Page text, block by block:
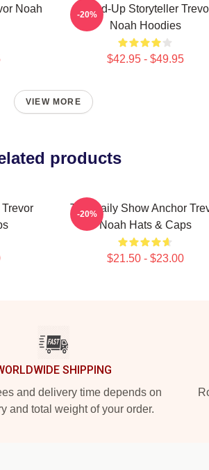
Noah
Stand-Up Storyteller
Noah Hoodies
$42.95 - $49.95
-20%
VIEW MORE
products
Trevor
The Daily Show Anchor
Noah Hats & Caps
$21.50 - $23.00
-20%
SHIPPING
and delivery time depends on
and total weight of your order.